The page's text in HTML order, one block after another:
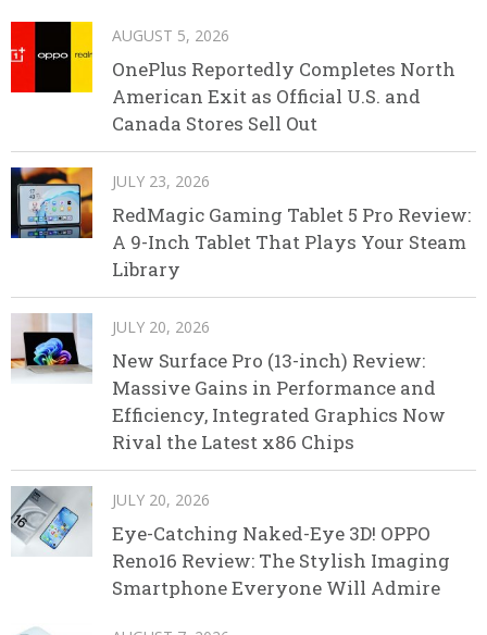
AUGUST 5, 2026
OnePlus Reportedly Completes North
American Exit as Official U.S. and
Canada Stores Sell Out
JULY 23, 2026
RedMagic Gaming Tablet 5 Pro Review:
A 9-Inch Tablet That Plays Your Steam
Library
JULY 20, 2026
New Surface Pro (13-inch) Review:
Massive Gains in Performance and
Efficiency, Integrated Graphics Now
Rival the Latest x86 Chips
JULY 20, 2026
Eye-Catching Naked-Eye 3D! OPPO
Reno16 Review: The Stylish Imaging
Smartphone Everyone Will Admire